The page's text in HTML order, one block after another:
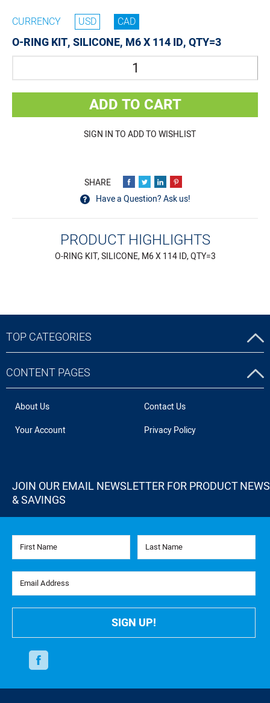
CURRENCY USD CAD
O-RING KIT, SILICONE, M6 X 114 ID, QTY=3
ADD TO CART
SIGN IN TO ADD TO WISHLIST
Have a Question? Ask us!
PRODUCT HIGHLIGHTS
O-RING KIT, SILICONE, M6 X 114 ID, QTY=3
TOP CATEGORIES
CONTENT PAGES
About Us
Contact Us
Your Account
Privacy Policy
JOIN OUR EMAIL NEWSLETTER FOR PRODUCT NEWS
& SAVINGS
First Name Last Name
Email Address
SIGN UP!
Facebook